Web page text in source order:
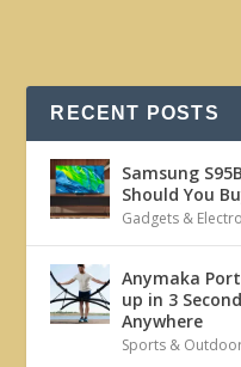
RECENT POSTS
Samsung
Should You
Gadgets &
Anymaka
up in 3
Anywhere
Sports &